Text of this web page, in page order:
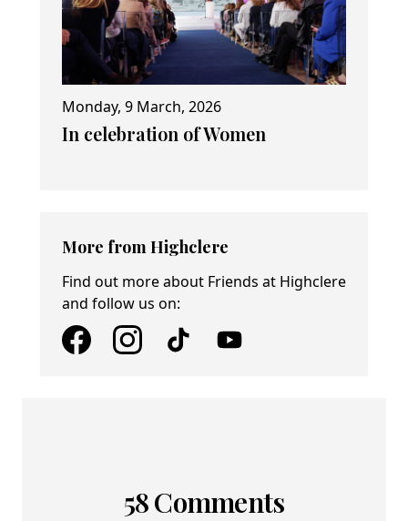
Monday, 9 March, 2026
In celebration of Women
More from Highclere
Find out more about Friends at Highclere
and follow us on:
58 Comments